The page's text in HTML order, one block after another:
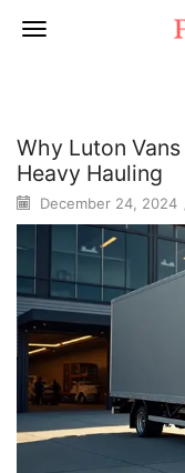
Why Luton
Heavy Hauling
December 24, 2024